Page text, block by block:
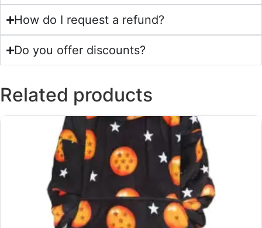
How do I request a refund?
Do you offer discounts?
Related products